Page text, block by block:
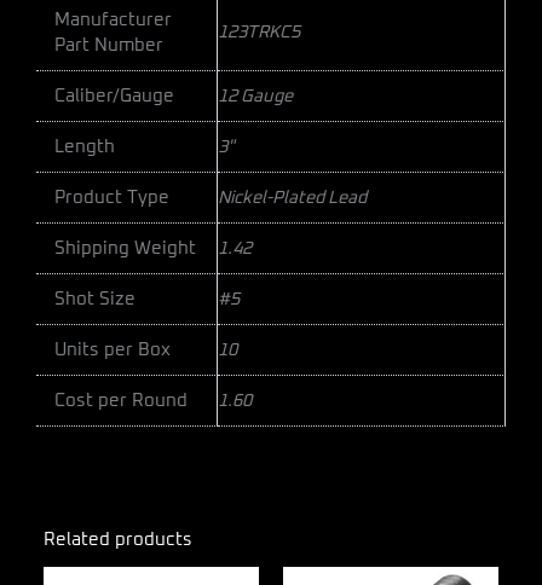
Manufacturer
Part Number
123TRKC5
Caliber/Gauge 12 Gauge
Length 3"
Product Type Nickel-Plated Lead
Shipping Weight 1.42
Shot Size #5
Units per Box 10
Cost per Round 1.60
Related products